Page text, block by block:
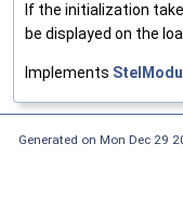
If the initialization
be displayed on the
Implements
Generated on Mon Dec 29